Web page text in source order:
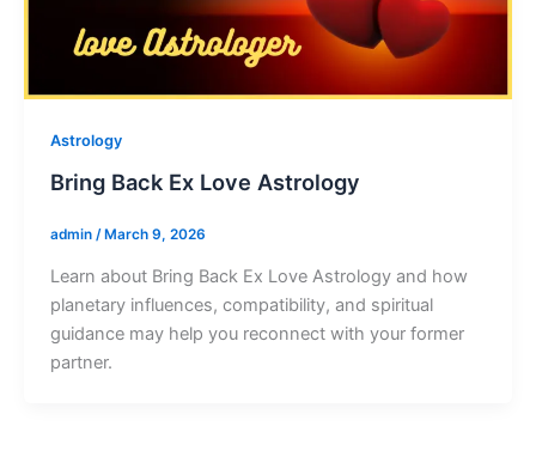
Astrology
Bring Back Ex Love Astrology
admin /March 9, 2026
Learn about Bring Back Ex Love Astrology and how
planetary influences, compatibility, and spiritual
guidance may help you reconnect with your former
partner.